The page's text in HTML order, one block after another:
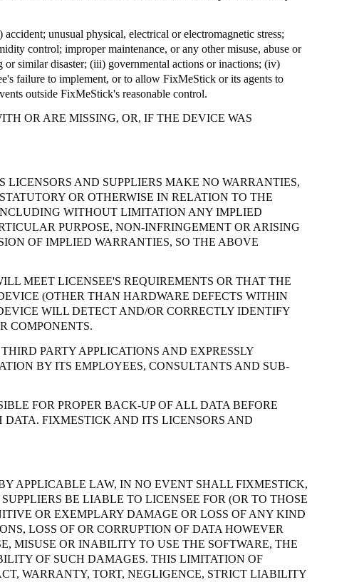
) accident; unusual physical, electrical or electromagnetic stress;
control; improper maintenance, or any other misuse, abuse or
similar disaster; (iii) governmental actions or inactions; (iv)
failure to implement, or to allow FixMeStick or its agents to
outside FixMeStick's reasonable control.
OR ARE MISSING, OR, IF THE DEVICE WAS
AND SUPPLIERS MAKE NO WARRANTIES,
OR OTHERWISE IN RELATION TO THE
WITHOUT LIMITATION ANY IMPLIED
PURPOSE, NON-INFRINGEMENT OR ARISING
OF IMPLIED WARRANTIES, SO THE ABOVE
MEET LICENSEE'S REQUIREMENTS OR THAT THE
(OTHER THAN HARDWARE DEFECTS WITHIN
WILL DETECT AND/OR CORRECTLY IDENTIFY
COMPONENTS.
PARTY APPLICATIONS AND EXPRESSLY
BY ITS EMPLOYEES, CONSULTANTS AND SUB-
FOR PROPER BACK-UP OF ALL DATA BEFORE
FIXMESTICK AND ITS LICENSORS AND
APPLICABLE LAW, IN NO EVENT SHALL FIXMESTICK,
BE LIABLE TO LICENSEE FOR (OR TO THOSE
OR EXEMPLARY DAMAGE OR LOSS OF ANY KIND
LOSS OF OR CORRUPTION OF DATA HOWEVER
MISUSE OR INABILITY TO USE THE SOFTWARE, THE
OF SUCH DAMAGES. THIS LIMITATION OF
WARRANTY, TORT, NEGLIGENCE, STRICT LIABILITY